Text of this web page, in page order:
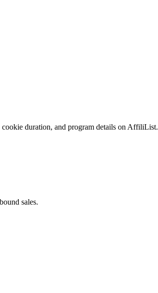
duration, and program details on AffiliList.
sales.